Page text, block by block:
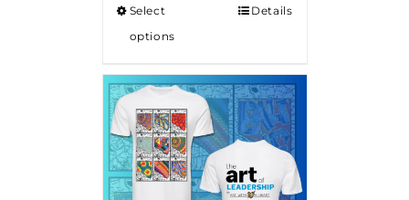
Select
options
Details